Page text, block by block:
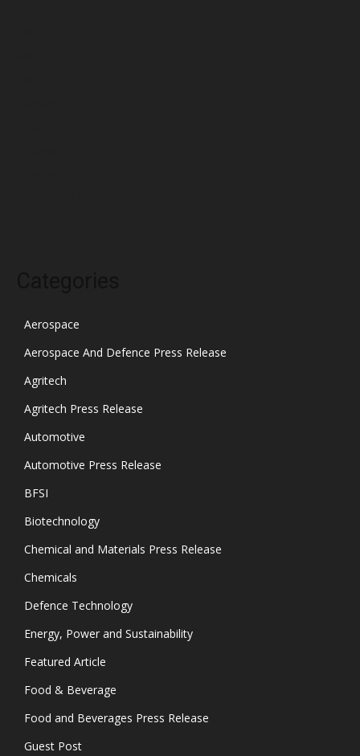
Aerospace
Aerospace And Defence Press Release
Agritech
Agritech Press Release
Automotive
Automotive Press Release
BFSI
Biotechnology
Chemical and Materials Press Release
Chemicals
Defence Technology
Energy, Power and Sustainability
Featured Article
Food & Beverage
Food and Beverages Press Release
Guest Post